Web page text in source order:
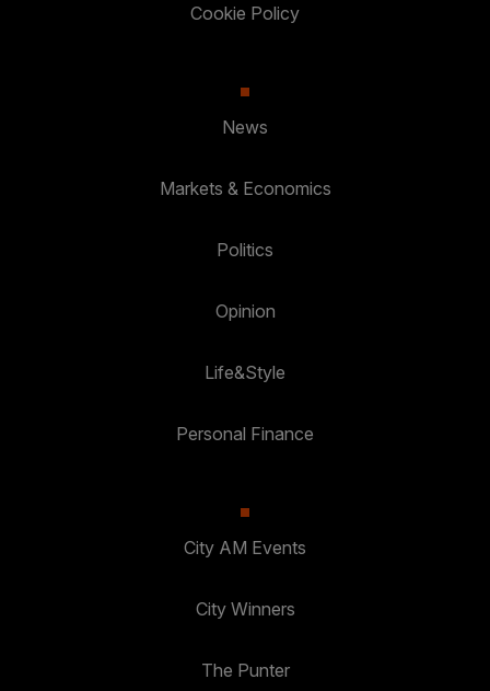
Cookie Policy
News
Markets & Economics
Politics
Opinion
Life&Style
Personal Finance
City AM Events
City Winners
The Punter